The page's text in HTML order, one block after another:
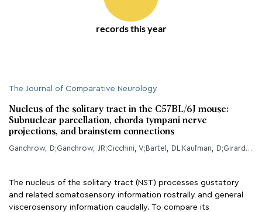
records this year
The Journal of Comparative Neurology
Nucleus of the solitary tract in the C57BL/6J mouse:
Subnuclear parcellation, chorda tympani nerve
projections, and brainstem connections
Ganchrow, D;Ganchrow, JR;Cicchini, V;Bartel, DL;Kaufman, D;Girard, D;Whitehead, MC;
The nucleus of the solitary tract (NST) processes gustatory
and related somatosensory information rostrally and general
viscerosensory information caudally. To compare its